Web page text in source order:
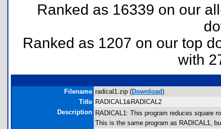
Ranked as 16339 on our
Ranked as 1207 on our top
with
Filename radical1.zip (Download)
Title RADICAL1&RADICAL2
Description RADICAL1: This program reduces square
This is the same program as RADICAL1,